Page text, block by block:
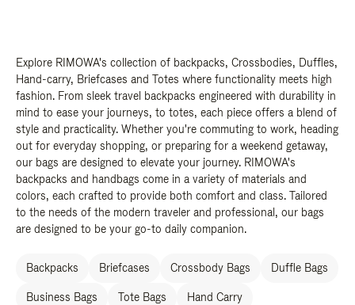
Explore RIMOWA's collection of backpacks, Crossbodies, Duffles,
Hand-carry, Briefcases and Totes where functionality meets high
fashion. From sleek travel backpacks engineered with durability in
mind to ease your journeys, to totes, each piece offers a blend of
style and practicality. Whether you're commuting to work, heading
out for everyday shopping, or preparing for a weekend getaway,
our bags are designed to elevate your journey. RIMOWA's
backpacks and handbags come in a variety of materials and
colors, each crafted to provide both comfort and class. Tailored
to the needs of the modern traveler and professional, our bags
are designed to be your go-to daily companion.
Backpacks Briefcases Crossbody Bags Duffle Bags
Business Bags Tote Bags Hand Carry